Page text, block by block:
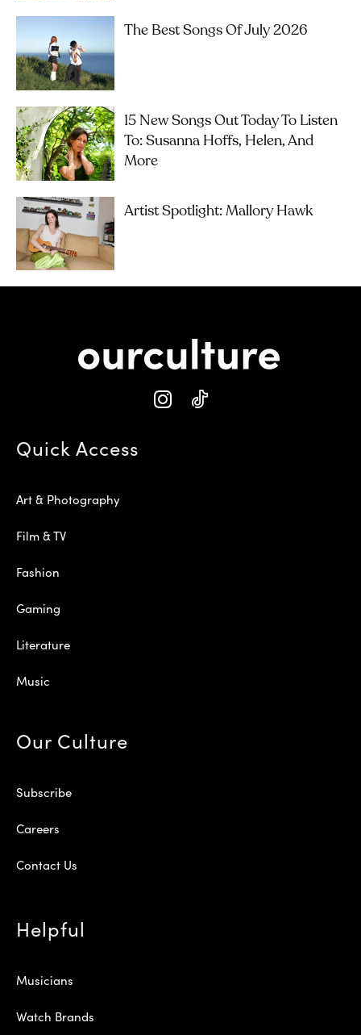
The Best Songs Of July 2026
15 New Songs Out Today To Listen
To: Susanna Hoffs, Helen, And
More
Artist Spotlight: Mallory Hawk
Quick Access
Art & Photography
Film & TV
Fashion
Gaming
Literature
Music
Our Culture
Subscribe
Careers
Contact Us
Helpful
Musicians
Watch Brands